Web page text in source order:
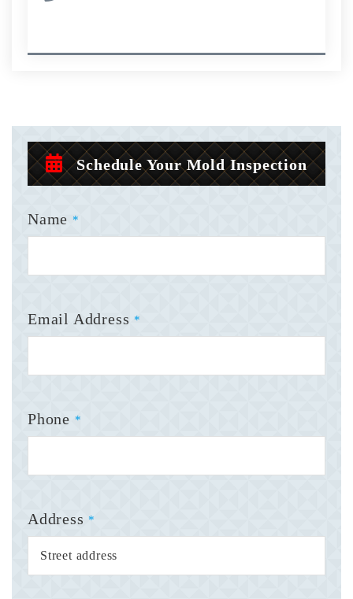
Schedule Your Mold Inspection
Name *
Email Address *
Phone *
Address *